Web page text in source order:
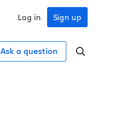
Sign up
Log in
Ask a question